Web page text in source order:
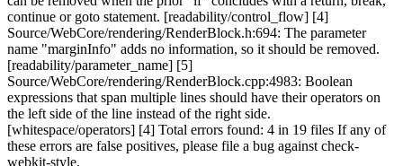
continue or goto statement. [readability/control_flow] [4]
Source/WebCore/rendering/RenderBlock.h:694: The parameter
name "marginInfo" adds no information, so it should be removed.
[readability/parameter_name] [5]
Source/WebCore/rendering/RenderBlock.cpp:4983: Boolean
expressions that span multiple lines should have their operators on
the left side of the line instead of the right side.
[whitespace/operators] [4] Total errors found: 4 in 19 files If any of
these errors are false positives, please file a bug against check-
webkit-style.